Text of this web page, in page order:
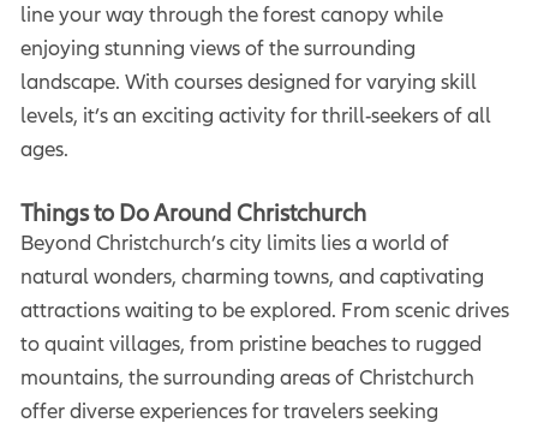
line your way through the forest canopy while
enjoying stunning views of the surrounding
landscape. With courses designed for varying skill
levels, it’s an exciting activity for thrill-seekers of all
ages.
Things to Do Around Christchurch
Beyond Christchurch’s city limits lies a world of
natural wonders, charming towns, and captivating
attractions waiting to be explored. From scenic drives
to quaint villages, from pristine beaches to rugged
mountains, the surrounding areas of Christchurch
offer diverse experiences for travelers seeking